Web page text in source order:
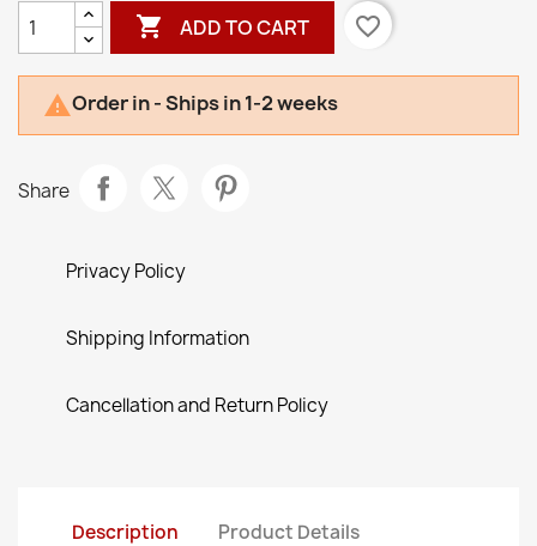
 ADD TO CART favorite_border
Order in - Ships in 1-2 weeks
Share
Privacy Policy
Shipping Information
Cancellation and Return Policy
Description Product Details